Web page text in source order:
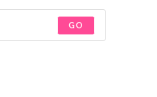
tab
GO